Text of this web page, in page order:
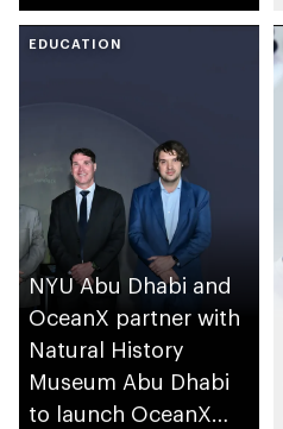
EDUCATION
NYU Abu Dhabi and
OceanX partner with
Natural History
Museum Abu Dhabi
to launch OceanX